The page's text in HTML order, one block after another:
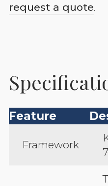
request a quote.
Feature
Framework